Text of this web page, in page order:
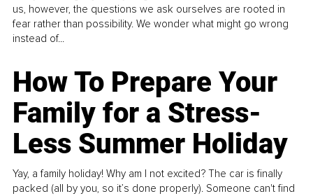
us, however, the questions we ask ourselves are rooted in
fear rather than possibility. We wonder what might go wrong
instead of...
How To Prepare Your
Family for a Stress-
Less Summer Holiday
Yay, a family holiday! Why am I not excited? The car is finally
packed (all by you, so it’s done properly). Someone can't find